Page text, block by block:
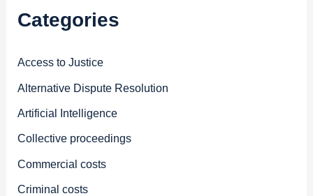
Categories
Access to Justice
Alternative Dispute Resolution
Artificial Intelligence
Collective proceedings
Commercial costs
Criminal costs